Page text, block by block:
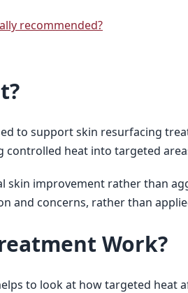
recommended?
to support skin resurfacing
heat into targeted
skin improvement rather than
and concerns, rather than
Work?
to look at how targeted heat